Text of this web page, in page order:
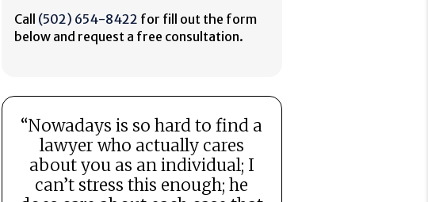
Call (502) 654-8422 for fill out the form
below and request a free consultation.
“Nowadays is so hard to find a
lawyer who actually cares
about you as an individual; I
can’t stress this enough; he